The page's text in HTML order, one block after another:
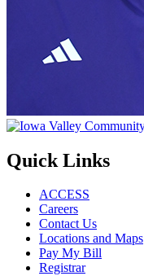
Quick Links
ACCESS
Careers
Contact Us
Locations and Maps
Pay My Bill
Registrar